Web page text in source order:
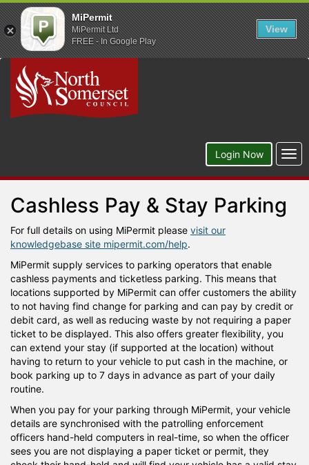
Login Now
Cashless Pay & Stay Parking
For full details on using MiPermit please visit our
knowledgebase site mipermit.com/help.
MiPermit supply services to parking operators that enable
cashless payments and ticketless parking. This means that
locations supported by MiPermit can offer customers the ability
to not having find change for parking and can pay by credit or
debit card, as well as reducing waste by not requiring a paper
ticket to be displayed. This also offers greater flexibility, you
can extend your stay (if supported at the location) without
having to return to your vehicle to put cash in the machine, or
book parking up to 7 days in advance as part of your daily
routine.
When you pay for your parking through MiPermit, your vehicle
details are synchronised with the patrolling enforcement
officers hand-held computers in real-time, so when the officer
sees you are not displaying a paper ticket or permit, they
MiPermit
MiPermit Ltd
FREE - In Google Play
View